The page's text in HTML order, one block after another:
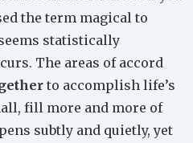
the term magical to
statistically
The areas of accord
to accomplish life’s
fill more and more of
subtly and quietly, yet